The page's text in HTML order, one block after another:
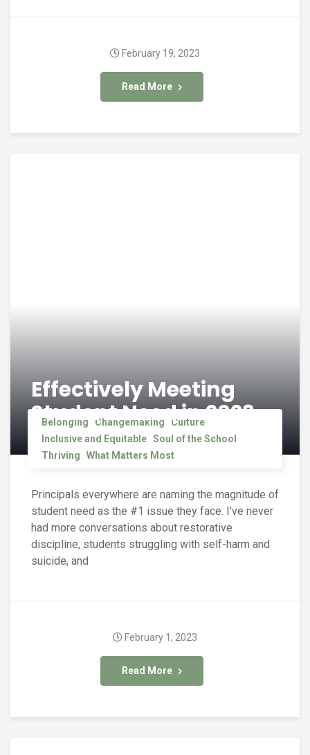
Read More
February 19, 2023
Effectively Meeting
Student Need in 2023
Belonging Changemaking
Culture
Inclusive and Equitable Soul of the School
Thriving
What Matters Most
Principals everywhere are naming the magnitude of
student need as the #1 issue they face. I've never
had more conversations about restorative
discipline, students struggling with self-harm and
suicide, and
Read More
February 1, 2023